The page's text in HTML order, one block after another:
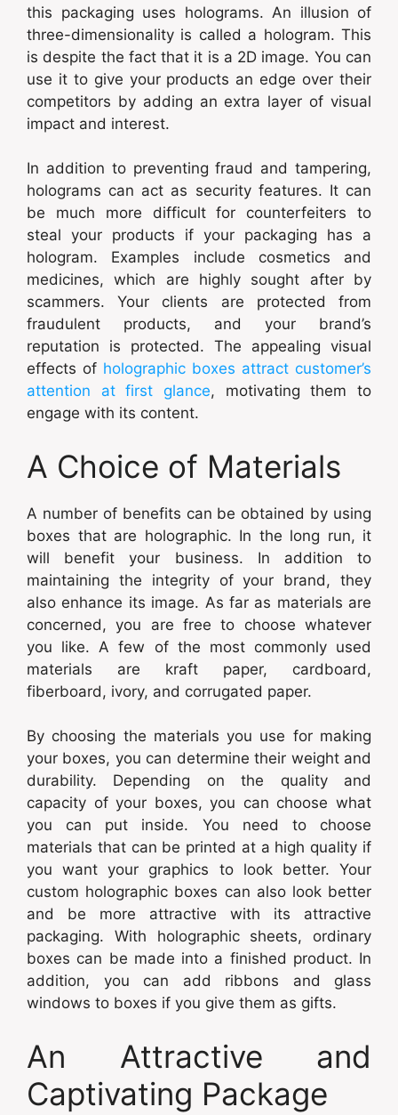
this packaging uses holograms. An illusion of
three-dimensionality is called a hologram. This
is despite the fact that it is a 2D image. You can
use it to give your products an edge over their
competitors by adding an extra layer of visual
impact and interest.
In addition to preventing fraud and tampering,
holograms can act as security features. It can
be much more difficult for counterfeiters to
steal your products if your packaging has a
hologram. Examples include cosmetics and
medicines, which are highly sought after by
scammers. Your clients are protected from
fraudulent products, and your brand’s
reputation is protected. The appealing visual
effects of holographic boxes attract customer’s
attention at first glance, motivating them to
engage with its content.
A Choice of Materials
A number of benefits can be obtained by using
boxes that are holographic. In the long run, it
will benefit your business. In addition to
maintaining the integrity of your brand, they
also enhance its image. As far as materials are
concerned, you are free to choose whatever
you like. A few of the most commonly used
materials are kraft paper, cardboard,
fiberboard, ivory, and corrugated paper.
By choosing the materials you use for making
your boxes, you can determine their weight and
durability. Depending on the quality and
capacity of your boxes, you can choose what
you can put inside. You need to choose
materials that can be printed at a high quality if
you want your graphics to look better. Your
custom holographic boxes can also look better
and be more attractive with its attractive
packaging. With holographic sheets, ordinary
boxes can be made into a finished product. In
addition, you can add ribbons and glass
windows to boxes if you give them as gifts.
An Attractive and
Captivating Package